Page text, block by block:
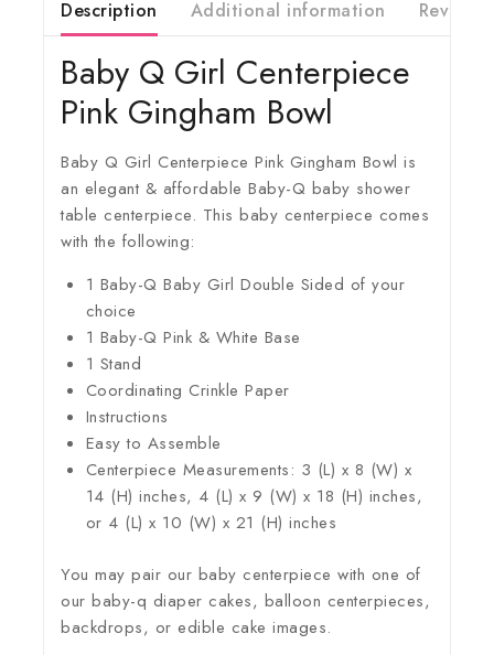
Description Additional information
Baby Q Girl Centerpiece
Pink Gingham Bowl
Baby Q Girl Centerpiece Pink Gingham Bowl is
an elegant & affordable Baby-Q baby shower
table centerpiece. This baby centerpiece comes
with the following:
1 Baby-Q Baby Girl Double Sided of your
choice
1 Baby-Q Pink & White Base
1 Stand
Coordinating Crinkle Paper
Instructions
Easy to Assemble
Centerpiece Measurements: 3 (L) x 8 (W) x
14 (H) inches, 4 (L) x 9 (W) x 18 (H) inches,
or 4 (L) x 10 (W) x 21 (H) inches
You may pair our baby centerpiece with one of
our baby-q diaper cakes, balloon centerpieces,
backdrops, or edible cake images.